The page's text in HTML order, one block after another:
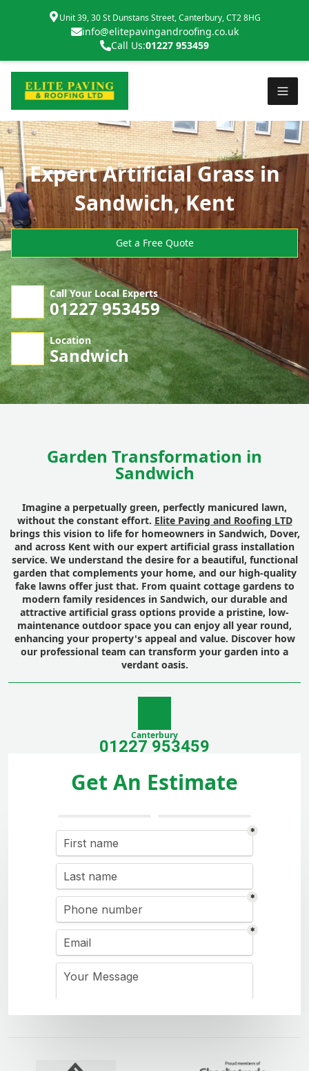
Unit 39, 30 St Dunstans Street, Canterbury, CT2 8HG
info@elitepavingandroofing.co.uk
Call Us:01227 953459
Expert Artificial Grass in
Sandwich, Kent
Get a Free Quote
Call Your Local Experts
01227 953459
Location
Sandwich
Garden Transformation in
Sandwich
Imagine a perpetually green, perfectly manicured lawn,
without the constant effort. Elite Paving and Roofing LTD
brings this vision to life for homeowners in Sandwich, Dover,
and across Kent with our expert artificial grass installation
service. We understand the desire for a beautiful, functional
garden that complements your home, and our high-quality
fake lawns offer just that. From quaint cottage gardens to
modern family residences in Sandwich, our durable and
attractive artificial grass options provide a pristine, low-
maintenance outdoor space you can enjoy all year round,
enhancing your property's appeal and value. Discover how
our professional team can transform your garden into a
verdant oasis.
Canterbury
01227 953459
Get An Estimate